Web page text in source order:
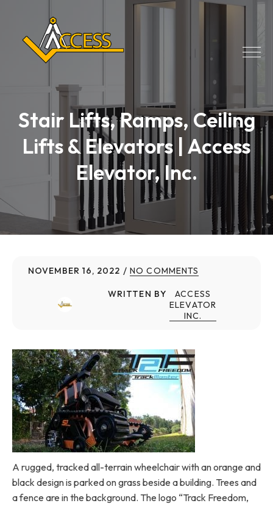
Stair Lifts, Ramps, Ceiling
Lifts & Elevators | Access
Elevator, Inc.
NOVEMBER 16, 2022 NO COMMENTS
WRITTEN BY
ACCESS
ELEVATOR
INC.
A rugged, tracked all-terrain wheelchair with an orange and
black design is parked on grass beside a building. Trees and
a fence are in the background. The logo “Track Freedom,